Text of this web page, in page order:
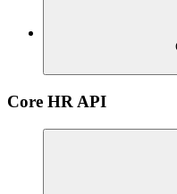
Core HR API